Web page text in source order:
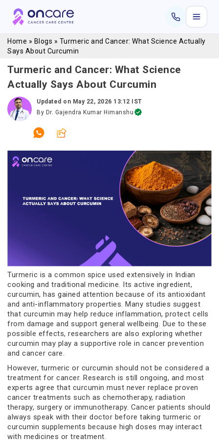
Home » Blogs » Turmeric and Cancer: What Science Actually
Says About Curcumin
Turmeric and Cancer: What Science
Actually Says About Curcumin
Updated on May 22, 2026 13:12 IST
By Dr. Gajendra Kumar Himanshu
Turmeric is a common spice used extensively in Indian
cooking and traditional medicine. Its active ingredient,
curcumin, has gained attention because of its antioxidant
and anti-inflammatory properties. Many studies suggest
that curcumin may help reduce inflammation, protect cells
from damage and support general wellbeing. Due to these
possible effects, researchers are also exploring whether
curcumin may play a supportive role in cancer prevention
and cancer care.
However, turmeric or curcumin should not be considered a
treatment for cancer. Research is still ongoing, and most
experts agree that curcumin must never replace proven
cancer treatments such as chemotherapy, radiation
therapy, surgery or immunotherapy. Cancer patients should
always speak with their doctor before taking turmeric or
curcumin supplements because high doses may interact
with medicines or treatment.